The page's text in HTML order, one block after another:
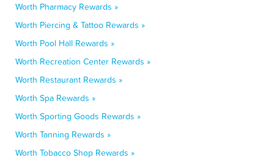
Worth Pharmacy Rewards »
Worth Piercing & Tattoo Rewards »
Worth Pool Hall Rewards »
Worth Recreation Center Rewards »
Worth Restaurant Rewards »
Worth Spa Rewards »
Worth Sporting Goods Rewards »
Worth Tanning Rewards »
Worth Tobacco Shop Rewards »